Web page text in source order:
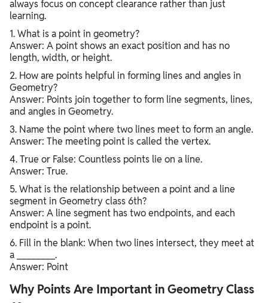
always focus on concept clearance rather than just
learning.
1. What is a point in geometry?
Answer: A point shows an exact position and has no
length, width, or height.
2. How are points helpful in forming lines and angles in
Geometry?
Answer: Points join together to form line segments, lines,
and angles in Geometry.
3. Name the point where two lines meet to form an angle.
Answer: The meeting point is called the vertex.
4. True or False: Countless points lie on a line.
Answer: True.
5. What is the relationship between a point and a line
segment in Geometry class 6th?
Answer: A line segment has two endpoints, and each
endpoint is a point.
6. Fill in the blank: When two lines intersect, they meet at
a ________.
Answer: Point
Why Points Are Important in Geometry Class